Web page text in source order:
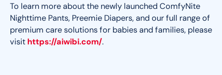
To learn more about the newly launched ComfyNite
Nighttime Pants, Preemie Diapers, and our full range of
premium care solutions for babies and families, please
visit https://aiwibi.com/.